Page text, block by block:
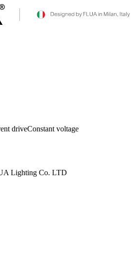
driveConstant voltage
Lighting Co. LTD